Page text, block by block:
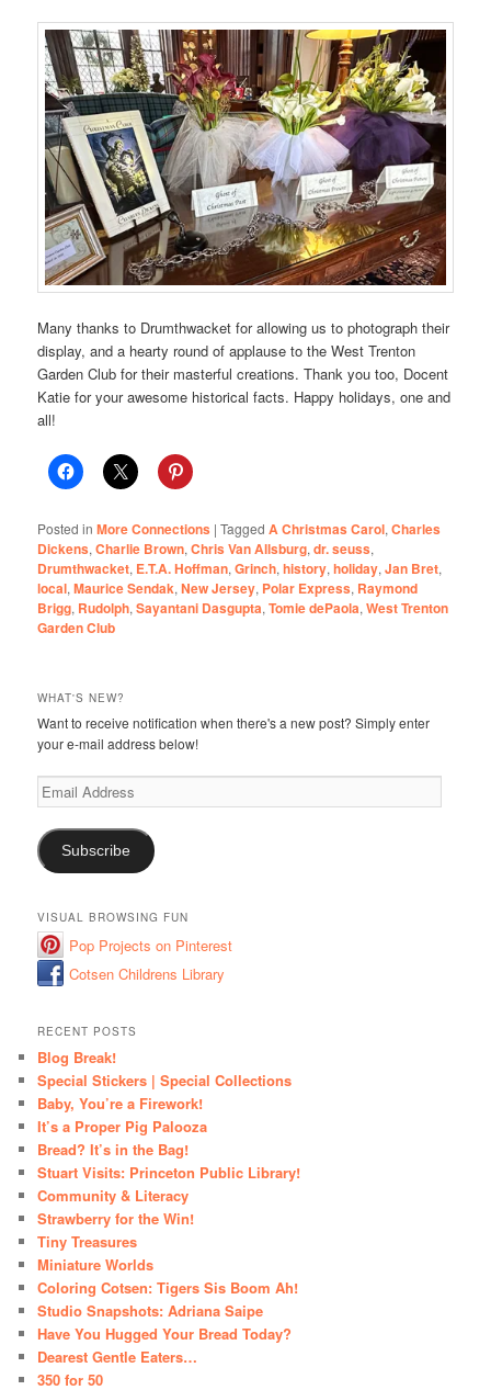
Many thanks to Drumthwacket for allowing us to photograph their
display, and a hearty round of applause to the West Trenton
Garden Club for their masterful creations. Thank you too, Docent
Katie for your awesome historical facts. Happy holidays, one and
all!
Posted in More Connections |Tagged A Christmas Carol,Charles
Dickens,Charlie Brown,Chris Van Allsburg,dr. seuss,
Drumthwacket, E.T.A. Hoffman,Grinch,history,holiday,Jan Bret,
local,Maurice Sendak,New Jersey, Polar Express, Raymond
Brigg, Rudolph,Sayantani Dasgupta,Tomie dePaola,West Trenton
Garden Club
WHAT'S NEW?
Want to receive notification when there's a new post? Simply enter
your e-mail address below!
Email
Address
Subscribe
VISUAL BROWSING FUN
Pop Projects on Pinterest
Cotsen Childrens Library
RECENT POSTS
Blog Break!
Special Stickers | Special Collections
Baby, You’re a Firework!
It’s a Proper Pig Palooza
Bread? It’s in the Bag!
Stuart Visits: Princeton Public Library!
Community & Literacy
Strawberry for the Win!
Tiny Treasures
Miniature Worlds
Coloring Cotsen: Tigers Sis Boom Ah!
Studio Snapshots: Adriana Saipe
Have You Hugged Your Bread Today?
Dearest Gentle Eaters…
350 for 50